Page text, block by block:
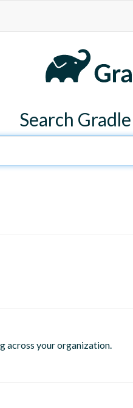
Search
across your organization.